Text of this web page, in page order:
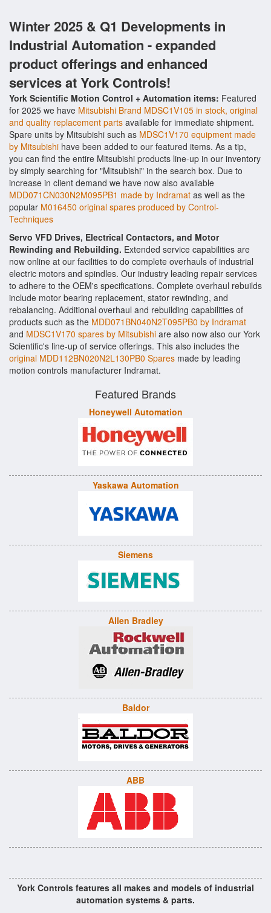
Winter 2025 & Q1 Developments in
Industrial Automation - expanded
product offerings and enhanced
services at York Controls!
York Scientific Motion Control + Automation items: Featured
for 2025 we have Mitsubishi Brand MDSC1V105 in stock, original
and quality replacement parts available for immediate shipment.
Spare units by Mitsubishi such as MDSC1V170 equipment made
by Mitsubishi have been added to our featured items. As a tip,
you can find the entire Mitsubishi products line-up in our inventory
by simply searching for "Mitsubishi" in the search box. Due to
increase in client demand we have now also available
MDD071CN030N2M095PB1 made by Indramat as well as the
popular M016450 original spares produced by Control-
Techniques
Servo VFD Drives, Electrical Contactors, and Motor
Rewinding and Rebuilding. Extended service capabilities are
now online at our facilities to do complete overhauls of industrial
electric motors and spindles. Our industry leading repair services
to adhere to the OEM's specifications. Complete overhaul rebuilds
include motor bearing replacement, stator rewinding, and
rebalancing. Additional overhaul and rebuilding capabilities of
products such as the MDD071BN040N2T095PB0 by Indramat
and MDSC1V170 spares by Mitsubishi are also now also our York
Scientific's line-up of service offerings. This also includes the
original MDD112BN020N2L130PB0 Spares made by leading
motion controls manufacturer Indramat.
Featured Brands
Honeywell Automation
Yaskawa Automation
Siemens
Allen Bradley
Baldor
ABB
York Controls features all makes and models of industrial
automation systems & parts.